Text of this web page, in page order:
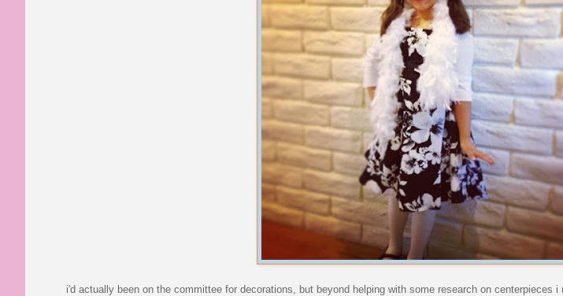
i'd actually been on the committee for decorations, but beyond helping with some research on centerpieces